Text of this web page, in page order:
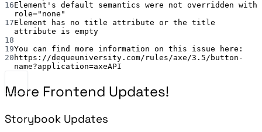
16Element' s default semantics were not overridden with
role="none"
17Element has no title attribute or the title
attribute
is empty
18
19You can find more information on this issue
here:
20 https://dequeuniversity.com/rules/axe/3.5/button-
name?application=axeAPI
More Frontend Updates!
Storybook Updates